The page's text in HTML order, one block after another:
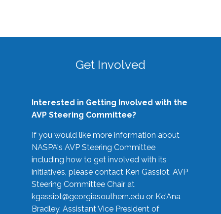
Get Involved
Interested in Getting Involved with the
AVP Steering Committee?
If you would like more information about
NASPA's AVP Steering Committee
including how to get involved with its
initiatives, please contact Ken Gassiot, AVP
Steering Committee Chair at
kgassiot@georgiasouthern.edu or Ke'Ana
Bradley, Assistant Vice President of